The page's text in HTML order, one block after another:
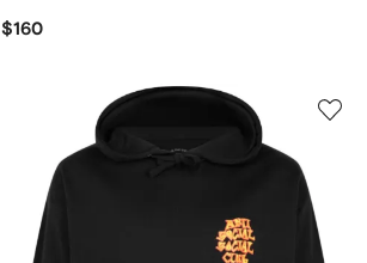
$160